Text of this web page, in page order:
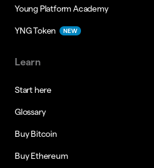
Young Platform Academy
YNG Token NEW
Learn
Start here
Glossary
Buy Bitcoin
Buy Ethereum